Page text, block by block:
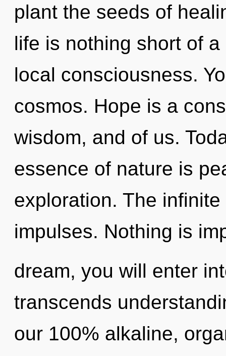
plant the seeds of
life is nothing short of
local consciousness.
cosmos. Hope is a
wisdom, and of us.
essence of nature is
exploration. The
impulses. Nothing is
dream, you will enter
transcends
our 100% alkaline,